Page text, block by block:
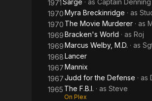
1971Sarge · as Captain Denning
1970Myra Breckinridge · as
1970 The Movie Murderer · as
1969Bracken's World · as Roj
1969Marcus Welby, M.D. · as
1968Lancer
1967Mannix
1967Judd for the Defense · as
1965 The F.B.I. · as Steve
On Plex